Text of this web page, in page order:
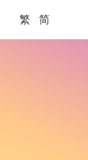
繁 简